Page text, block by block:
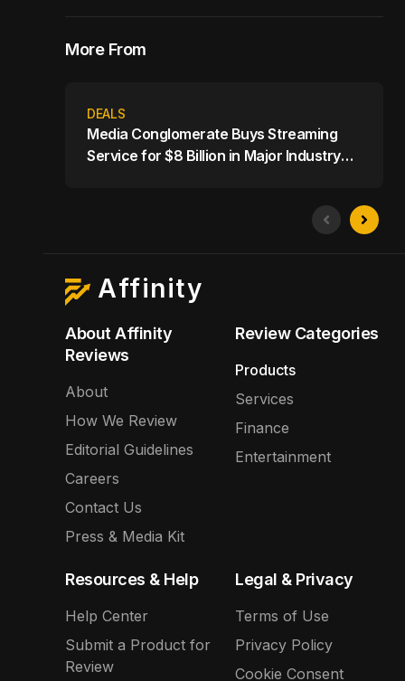
More From
DEALS
Media Conglomerate Buys Streaming
Service for $8 Billion in Major Industry
Affinity
About Affinity
Reviews
About
How We Review
Editorial Guidelines
Careers
Contact Us
Press & Media Kit
Review Categories
Products
Services
Finance
Entertainment
Resources & Help
Help Center
Submit a Product for
Review
Legal & Privacy
Terms of Use
Privacy Policy
Cookie Consent